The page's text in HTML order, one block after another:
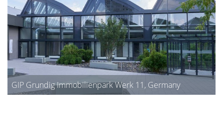
GIP Grundig Immobilienpark Werk 11, Germany